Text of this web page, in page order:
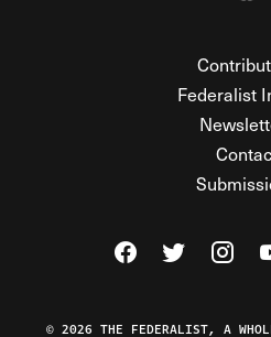
Federalist
Visit TheVisit The
Visit
© 2026 THE FEDERALIST, A